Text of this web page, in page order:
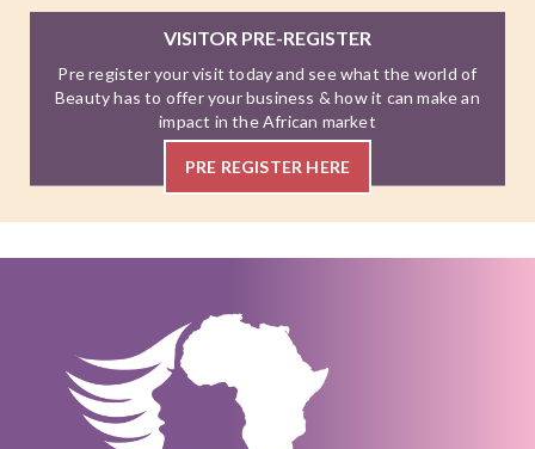
VISITOR PRE-REGISTER
Pre register your visit today and see what the world of
Beauty has to offer your business & how it can make an
impact in the African market
PRE REGISTER HERE